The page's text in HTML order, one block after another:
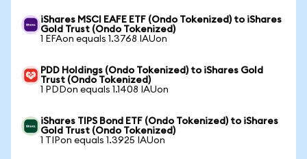
iShares MSCI EAFE ETF (Ondo Tokenized) to iShares
Gold Trust (Ondo Tokenized)
1 EFAon equals 1.3768 IAUon
PDD Holdings (Ondo Tokenized) to iShares Gold
Trust (Ondo Tokenized)
1 PDDon equals 1.1408 IAUon
iShares TIPS Bond ETF (Ondo Tokenized) to iShares
Gold Trust (Ondo Tokenized)
1 TIPon equals 1.3925 IAUon